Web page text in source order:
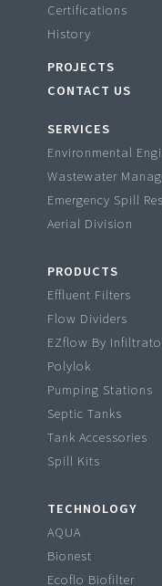
Certifications
History
PROJECTS
CONTACT US
SERVICES
Environmental
Wastewater
Emergency Spill
Aerial Division
PRODUCTS
Effluent Filters
Flow Dividers
EZflow By
Polylok
Pumping Stations
Septic Tanks
Tank Accessories
Spill Kits
TECHNOLOGY
AQUA
Bionest
Ecoflo Biofilter